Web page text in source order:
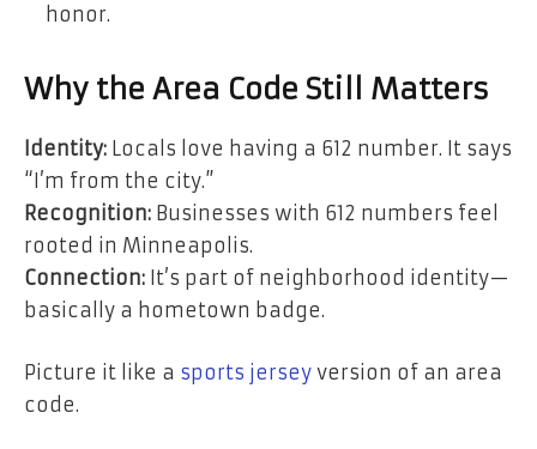
honor.
Why the Area Code Still Matters
Identity: Locals love having a 612 number. It says
“I’m from the city.”
Recognition: Businesses with 612 numbers feel
rooted in Minneapolis.
Connection: It’s part of neighborhood identity—
basically a hometown badge.
Picture it like a sports jersey version of an area
code.